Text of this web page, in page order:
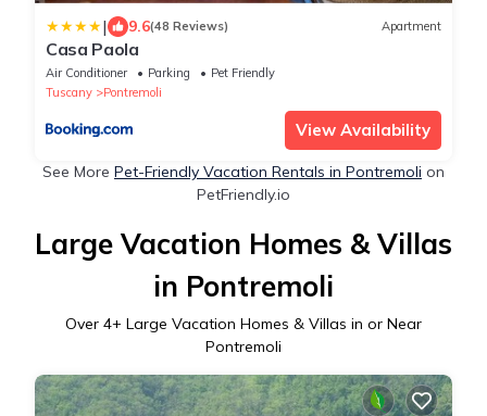
| 9.6(48 Reviews) Apartment
Casa Paola
Air Conditioner Parking
Pet Friendly
Tuscany
Pontremoli
View Availability
See More Pet-Friendly Vacation Rentals in Pontremoli on
PetFriendly.io
Large Vacation Homes & Villas
in Pontremoli
Over 4+ Large Vacation Homes & Villas in or Near
Pontremoli